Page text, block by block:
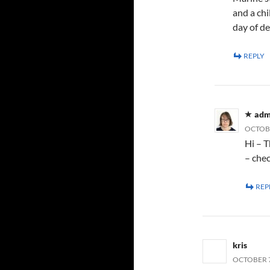
and a
day of
REPLY
Hi –
–
kris
OCTOBER